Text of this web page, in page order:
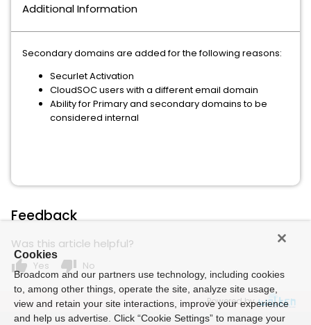
Additional Information
Secondary domains are added for the following reasons:
Securlet Activation
CloudSOC users with a different email domain
Ability for Primary and secondary domains to be
considered internal
Feedback
Was this article helpful?
thumb_up Yes thumb_down No
Powered by
Cookies
Broadcom and our partners use technology, including cookies
to, among other things, operate the site, analyze site usage,
view and retain your site interactions, improve your experience
and help us advertise. Click “Cookie Settings” to manage your